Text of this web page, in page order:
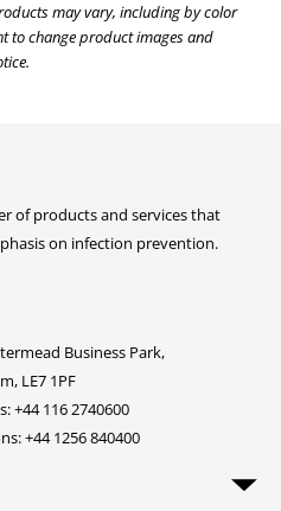
may vary, including by color
to change product images and
of products and services that
on infection prevention.
Business Park,
LE7 1PF
+44 116 2740600
+44 1256 840400